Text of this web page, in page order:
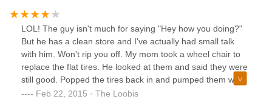
LOL! The guy isn't much for saying "Hey how you doing?"
But he has a clean store and I've actually had small talk
with him. Won't rip you off. My mom took a wheel chair to
replace the flat tires. He looked at them and said they were
still good. Popped the tires back in and pumped them with
air. No charge.
Feb 22, 2015 · The Loobis